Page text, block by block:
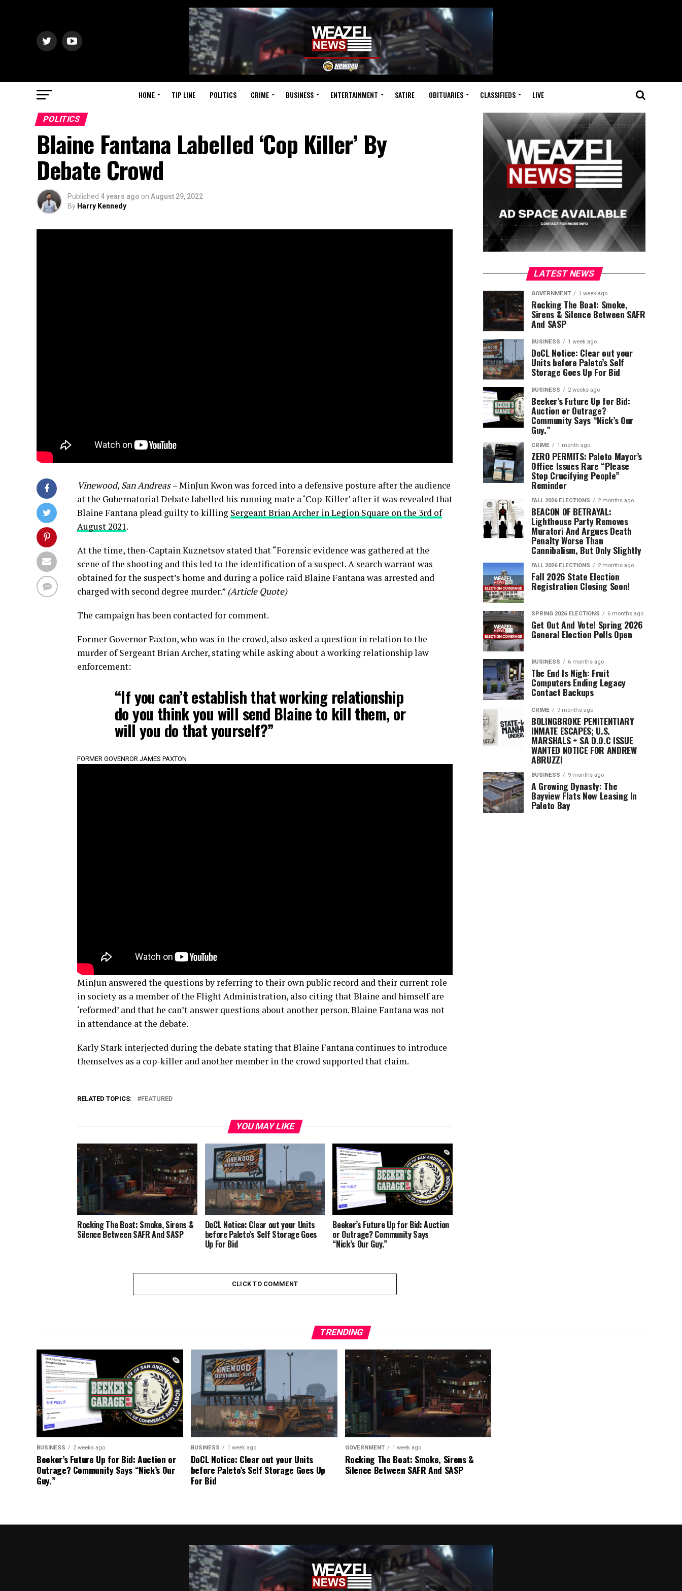
HOME TIP LINE POLITICS CRIME BUSINESS ENTERTAINMENT SATIRE OBITUARIES CLASSIFIEDS LIVE
POLITICS
Blaine Fantana Labelled ‘Cop Killer’ By
Debate Crowd
Published 4 years ago on August 29, 2022
By Harry Kennedy
Vinewood, San Andreas– MinJun Kwon was forced into a defensive posture after the audience
at the Gubernatorial Debate labelled his running mate a ‘Cop-Killer’ after it was revealed that
Blaine Fantana plead guilty to killing Sergeant Brian Archer in Legion Square on the 3rd of
August 2021.
At the time, then-Captain Kuznetsov stated that “Forensic evidence was gathered at the
scene of the shooting and this led to the identification of a suspect. A search warrant was
obtained for the suspect’s home and during a police raid Blaine Fantana was arrested and
charged with second degree murder.” (Article Quote)
The campaign has been contacted for comment.
Former Governor Paxton, who was in the crowd, also asked a question in relation to the
murder of Sergeant Brian Archer, stating while asking about a working relationship law
enforcement:
“If you can’t establish that working relationship
do you think you will send Blaine to kill them, or
will you do that yourself?”
FORMER GOVENROR JAMES PAXTON
MinJun answered the questions by referring to their own public record and their current role
in society as a member of the Flight Administration, also citing that Blaine and himself are
‘reformed’ and that he can’t answer questions about another person. Blaine Fantana was not
in attendance at the debate.
Karly Stark interjected during the debate stating that Blaine Fantana continues to introduce
themselves as a cop-killer and another member in the crowd supported that claim.
RELATED TOPICS: FEATURED
YOU MAY LIKE
Rocking The Boat: Smoke, Sirens &
Silence Between SAFR And SASP
DoCL Notice: Clear out your Units
before Paleto’s Self Storage Goes
Up For Bid
Beeker’s Future Up for Bid: Auction
or Outrage? Community Says
“Nick’s Our Guy.”
CLICK TO COMMENT
LATEST NEWS
GOVERNMENT 1 week ago
Rocking The Boat: Smoke,
Sirens & Silence Between SAFR
And SASP
BUSINESS 1 week ago
DoCL Notice: Clear out your
Units before Paleto’s Self
Storage Goes Up For Bid
BUSINESS 2 weeks ago
Beeker’s Future Up for Bid:
Auction or Outrage?
Community Says “Nick’s Our
Guy.”
CRIME 1 month ago
ZERO PERMITS: Paleto Mayor’s
Office Issues Rare “Please
Stop Crucifying People”
Reminder
FALL 2026 ELECTIONS 2 months ago
BEACON OF BETRAYAL:
Lighthouse Party Removes
Muratori And Argues Death
Penalty Worse Than
Cannibalism, But Only Slightly
FALL 2026 ELECTIONS 2 months ago
Fall 2026 State Election
Registration Closing Soon!
SPRING 2026 ELECTIONS 6 months ago
Get Out And Vote! Spring 2026
General Election Polls Open
BUSINESS 6 months ago
The End Is Nigh: Fruit
Computers Ending Legacy
Contact Backups
CRIME 9 months ago
BOLINGBROKE PENITENTIARY
INMATE ESCAPES; U.S.
MARSHALS + SA D.O.C ISSUE
WANTED NOTICE FOR ANDREW
ABRUZZI
BUSINESS 9 months ago
A Growing Dynasty: The
Bayview Flats Now Leasing In
Paleto Bay
TRENDING
BUSINESS 2 weeks ago
Beeker’s Future Up for Bid: Auction or
Outrage? Community Says “Nick’s Our
Guy.”
BUSINESS 1 week ago
DoCL Notice: Clear out your Units
before Paleto’s Self Storage Goes Up
For Bid
GOVERNMENT 1 week ago
Rocking The Boat: Smoke, Sirens &
Silence Between SAFR And SASP